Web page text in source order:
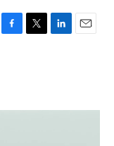
F
o
T
r
L
I
E